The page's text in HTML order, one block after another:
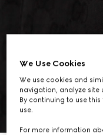
6
We Use Cookies
We use cookies and
navigation, analyze site
By continuing to use
use.
For more information